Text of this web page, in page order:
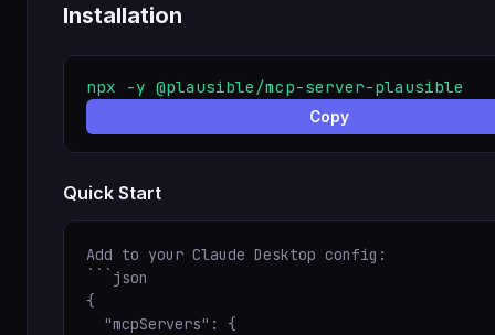
Installation
npx -y @plausible/mcp-server-plausible
Copy
Quick Start
Add to your Claude Desktop config:
```json
{
  "mcpServers": {